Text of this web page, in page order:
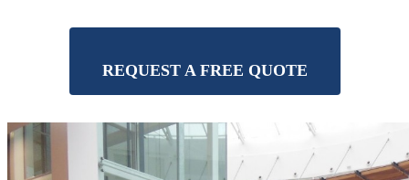
REQUEST A FREE QUOTE